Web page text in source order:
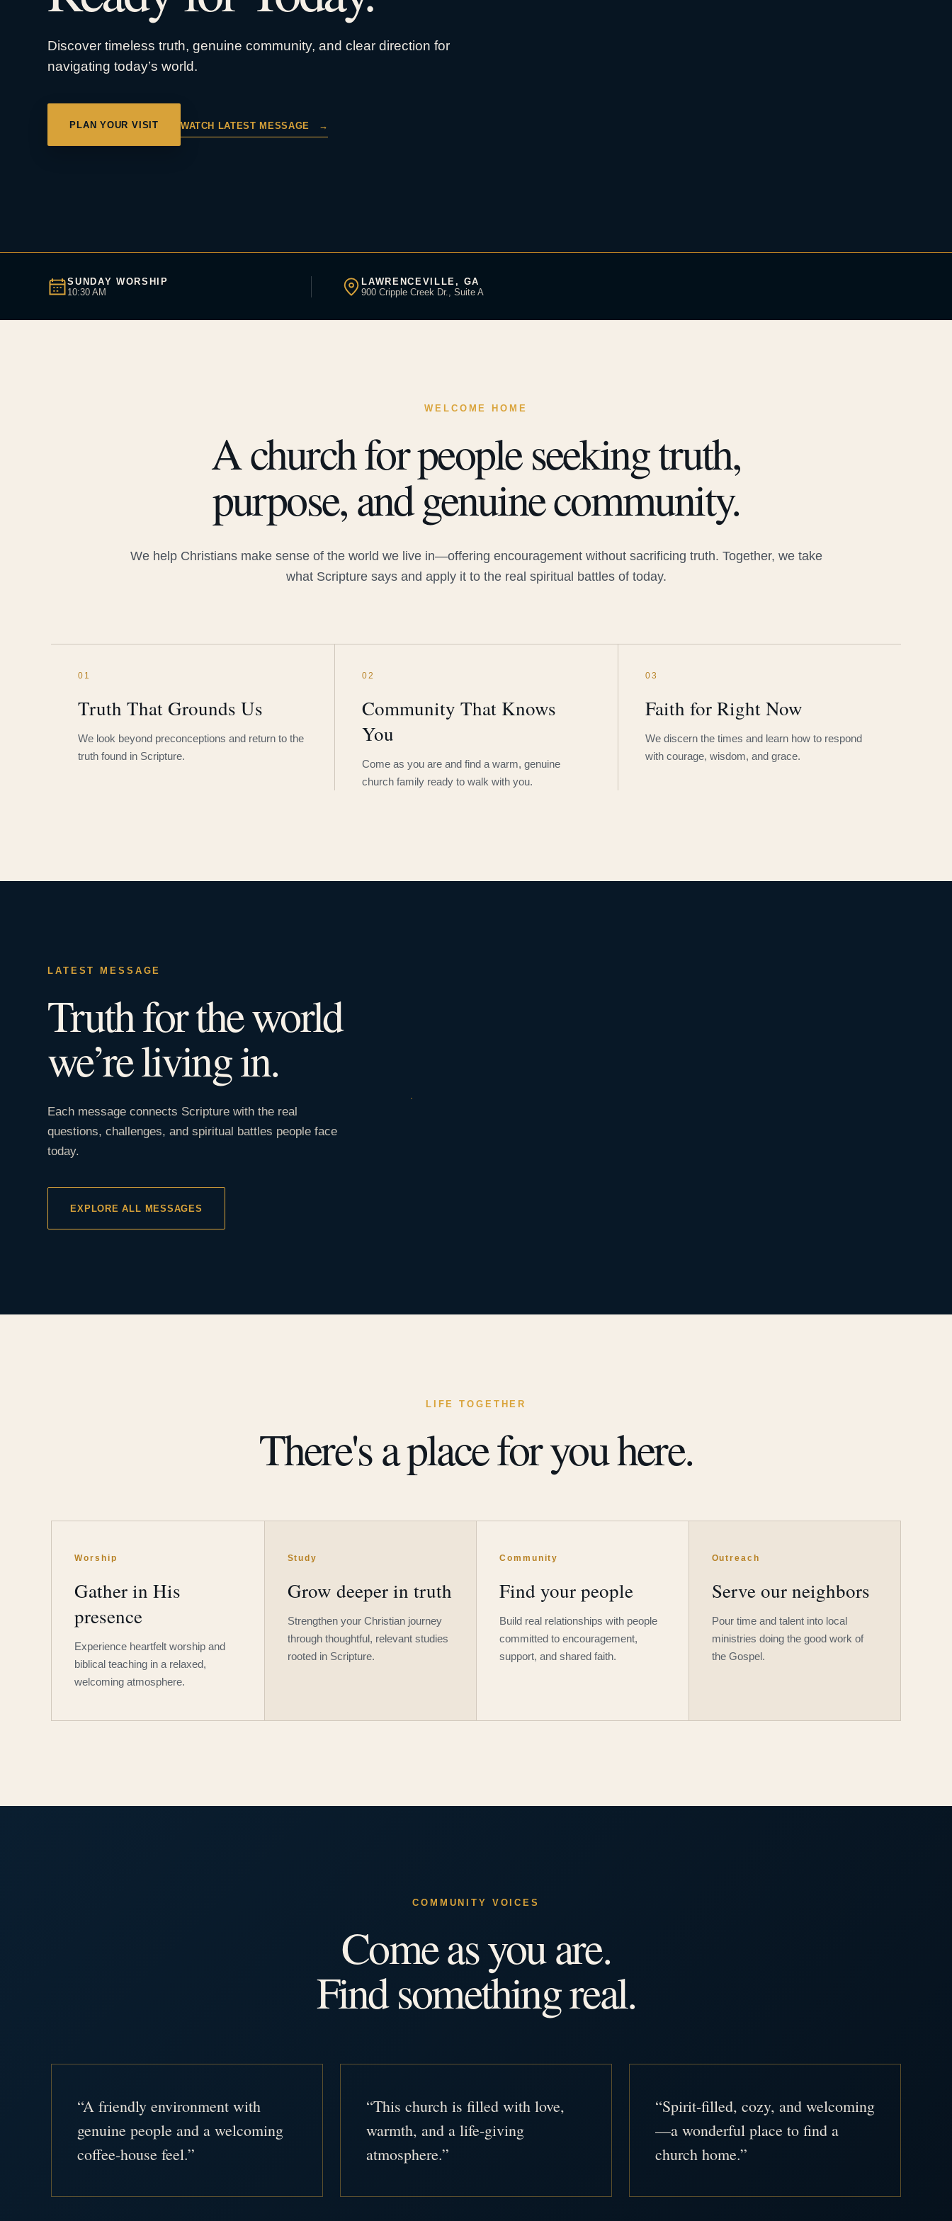
Discover timeless truth, genuine community, and clear direction for
navigating today’s world.
PLAN YOUR VISIT WATCH LATEST MESSAGE →
SUNDAY WORSHIP
10:30 AM
LAWRENCEVILLE, GA
900 Cripple Creek Dr., Suite A
WELCOME HOME
A church for people seeking truth,
purpose, and genuine community.
We help Christians make sense of the world we live in—offering encouragement without sacrificing truth. Together, we take
what Scripture says and apply it to the real spiritual battles of today.
01
Truth That Grounds Us
We look beyond preconceptions and return to the
truth found in Scripture.
02
Community That Knows
You
Come as you are and find a warm, genuine
church family ready to walk with you.
03
Faith for Right Now
We discern the times and learn how to respond
with courage, wisdom, and grace.
LATEST MESSAGE
Truth for the world
we’re living in.
Each message connects Scripture with the real
questions, challenges, and spiritual battles people face
today.
EXPLORE ALL MESSAGES
LIFE TOGETHER
There's a place for you here.
Worship
Gather in His
presence
Experience heartfelt worship and
biblical teaching in a relaxed,
welcoming atmosphere.
Study
Grow deeper in truth
Strengthen your Christian journey
through thoughtful, relevant studies
rooted in Scripture.
Community
Find your people
Build real relationships with people
committed to encouragement,
support, and shared faith.
Outreach
Serve our neighbors
Pour time and talent into local
ministries doing the good work of
the Gospel.
COMMUNITY VOICES
Come as you are.
Find something real.
“A friendly environment with
genuine people and a welcoming
coffee-house feel.”
“This church is filled with love,
warmth, and a life-giving
atmosphere.”
“Spirit-filled, cozy, and welcoming
—a wonderful place to find a
church home.”